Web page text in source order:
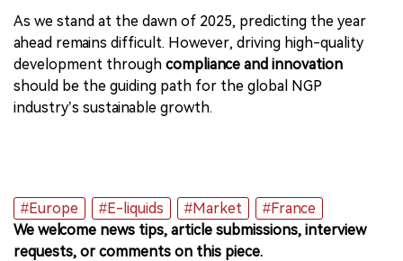
As we stand at the dawn of 2025, predicting the year
ahead remains difficult. However, driving high-quality
development through compliance and innovation
should be the guiding path for the global NGP
industry’s sustainable growth.
#Europe #E-liquids #Market
#France
We welcome news tips, article submissions, interview
requests, or comments on this piece.